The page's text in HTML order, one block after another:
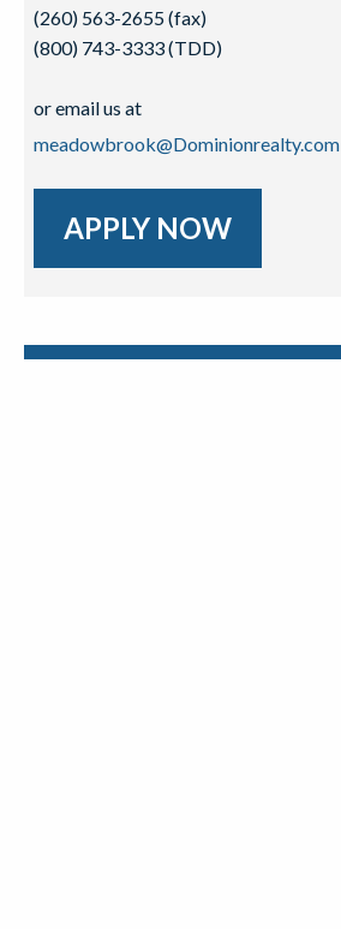
(260) 563-2655 (fax)
(800) 743-3333 (TDD)
or email us at
meadowbrook@Dominionrealty.com
APPLY NOW